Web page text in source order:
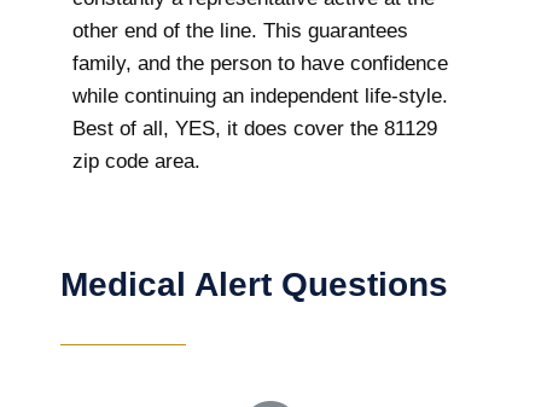
other end of the line. This guarantees
family, and the person to have confidence
while continuing an independent life-style.
Best of all, YES, it does cover the 81129
zip code area.
Medical Alert Questions